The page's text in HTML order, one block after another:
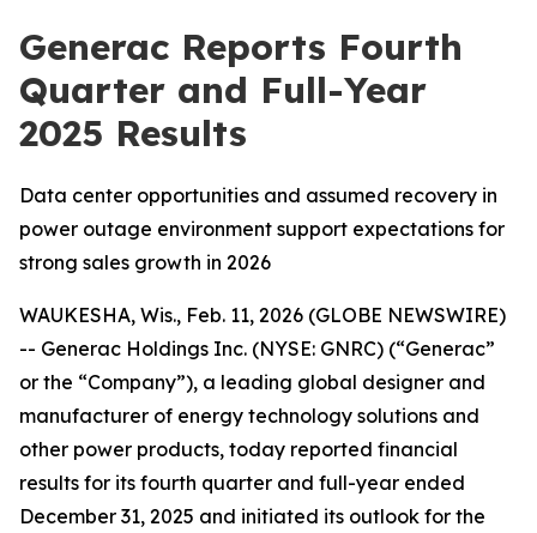
Generac Reports Fourth
Quarter and Full-Year
2025 Results
Data center opportunities and assumed recovery in
power outage environment support expectations for
strong sales growth in 2026
WAUKESHA, Wis., Feb. 11, 2026 (GLOBE NEWSWIRE)
-- Generac Holdings Inc. (NYSE: GNRC) (“Generac”
or the “Company”), a leading global designer and
manufacturer of energy technology solutions and
other power products, today reported financial
results for its fourth quarter and full-year ended
December 31, 2025 and initiated its outlook for the